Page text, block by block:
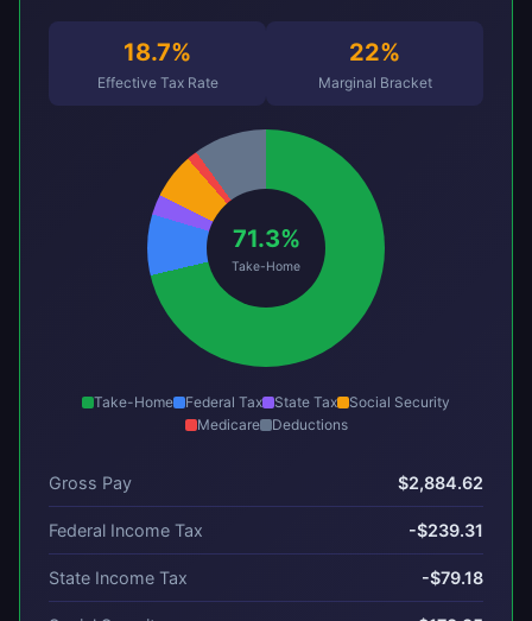
18.7%
Effective Tax Rate
22%
Marginal Bracket
71.3%
Take-Home
Take-Home Federal Tax State Tax
Social Security
Medicare
Deductions
Gross Pay $2,884.62
Federal Income Tax -$239.31
State Income Tax -$79.18